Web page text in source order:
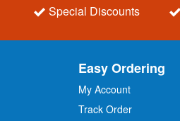
Special Discounts
Easy Ordering
My Account
Track Order